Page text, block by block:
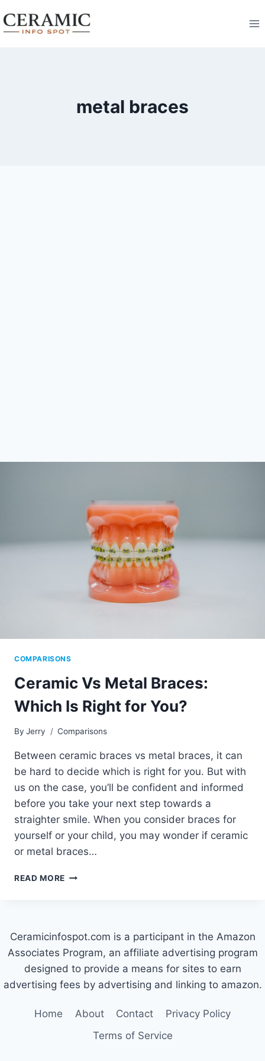
to
metal braces
COMPARISONS
Ceramic Vs Metal Braces:
Which Is Right for You?
By Jerry Comparisons
Between ceramic braces vs metal braces, it can
be hard to decide which is right for you. But with
us on the case, you’ll be confident and informed
before you take your next step towards a
straighter smile. When you consider braces for
yourself or your child, you may wonder if ceramic
or metal braces…
READ MORE CERAMIC
IS
RIGHT
YOU?
Ceramicinfospot.com is a participant in the Amazon
Associates Program, an affiliate advertising program
designed to provide a means for sites to earn
advertising fees by advertising and linking to amazon.
Home About Contact
Privacy Policy
Terms of Service